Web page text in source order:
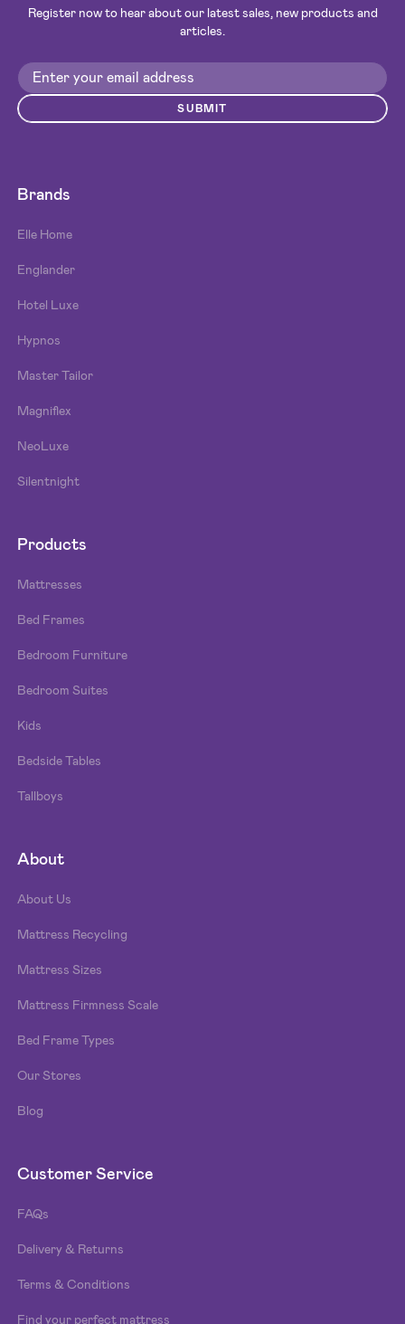
Register now to hear about our latest sales, new products and
articles.
SUBMIT
Brands
Elle Home
Englander
Hotel Luxe
Hypnos
Master Tailor
Magniflex
NeoLuxe
Silentnight
Products
Mattresses
Bed Frames
Bedroom Furniture
Bedroom Suites
Kids
Bedside Tables
Tallboys
About
About Us
Mattress Recycling
Mattress Sizes
Mattress Firmness Scale
Bed Frame Types
Our Stores
Blog
Customer Service
FAQs
Delivery & Returns
Terms & Conditions
Find your perfect mattress